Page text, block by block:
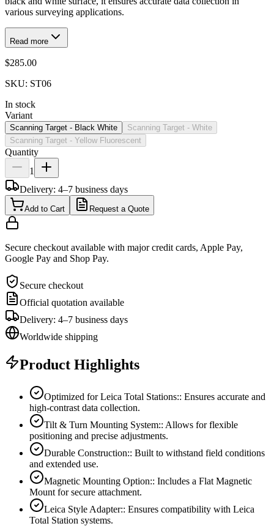
various surveying applications.
Read more
$285.00
SKU: ST06
In stock
Variant
Scanning Target - Black White
Scanning Target - White
Scanning Target - Yellow Fluorescent
Quantity
1
Delivery: 4–7 business days
Add to Cart Request a Quote
Secure checkout available with major credit cards, Apple Pay,
Google Pay and Shop Pay.
Secure checkout
Official quotation available
Delivery: 4–7 business days
Worldwide shipping
Product Highlights
Optimized for Leica Total Stations:: Ensures accurate and
high-contrast data collection.
Tilt & Turn Mounting System:: Allows for flexible
positioning and precise adjustments.
Durable Construction:: Built to withstand field conditions
and extended use.
Magnetic Mounting Option:: Includes a Flat Magnetic
Mount for secure attachment.
Leica Style Adapter:: Ensures compatibility with Leica
Total Station systems.